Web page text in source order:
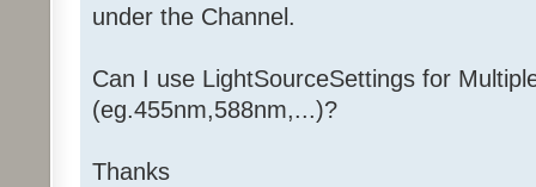
under the Channel.
Can I use LightSourceSettings for
(eg.455nm,588nm,...)?
Thanks